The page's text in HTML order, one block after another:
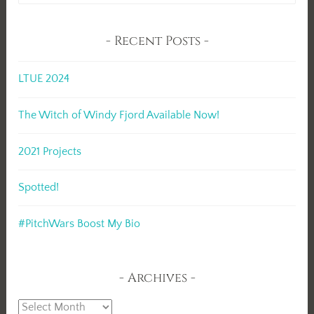
Recent Posts
LTUE 2024
The Witch of Windy Fjord Available Now!
2021 Projects
Spotted!
#PitchWars Boost My Bio
Archives
Archives